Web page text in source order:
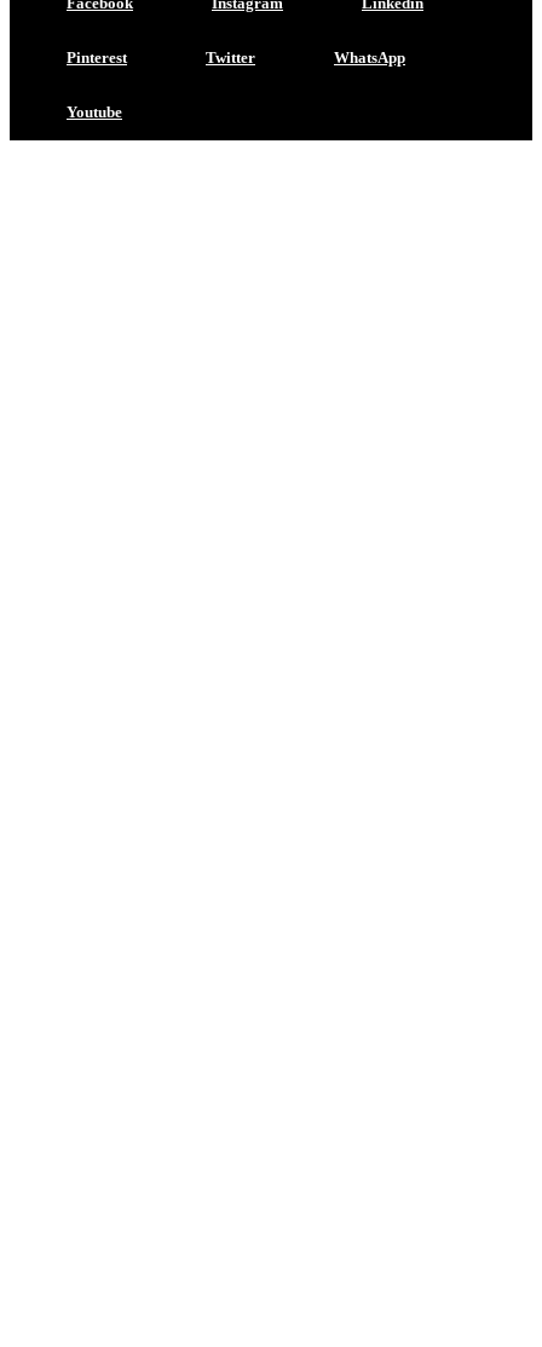
Pinterest Twitter WhatsApp
Youtube